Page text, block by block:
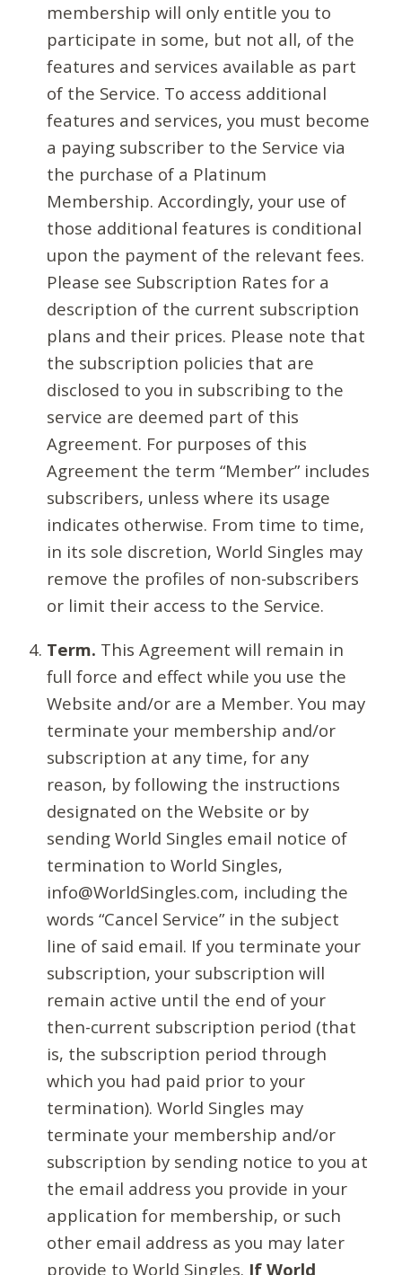
membership will only entitle you to
participate in some, but not all, of the
features and services available as part
of the Service. To access additional
features and services, you must become
a paying subscriber to the Service via
the purchase of a Platinum
Membership. Accordingly, your use of
those additional features is conditional
upon the payment of the relevant fees.
Please see Subscription Rates for a
description of the current subscription
plans and their prices. Please note that
the subscription policies that are
disclosed to you in subscribing to the
service are deemed part of this
Agreement. For purposes of this
Agreement the term “Member” includes
subscribers, unless where its usage
indicates otherwise. From time to time,
in its sole discretion, World Singles may
remove the profiles of non-subscribers
or limit their access to the Service.
Term. This Agreement will remain in
full force and effect while you use the
Website and/or are a Member. You may
terminate your membership and/or
subscription at any time, for any
reason, by following the instructions
designated on the Website or by
sending World Singles email notice of
termination to World Singles,
info@WorldSingles.com, including the
words “Cancel Service” in the subject
line of said email. If you terminate your
subscription, your subscription will
remain active until the end of your
then-current subscription period (that
is, the subscription period through
which you had paid prior to your
termination). World Singles may
terminate your membership and/or
subscription by sending notice to you at
the email address you provide in your
application for membership, or such
other email address as you may later
provide to World Singles. If World